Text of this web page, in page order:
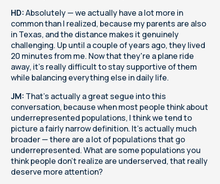
HD:Absolutely — we actually have a lot more in
common than I realized, because my parents are also
in Texas, and the distance makes it genuinely
challenging. Up until a couple of years ago, they lived
20 minutes from me. Now that they're a plane ride
away, it's really difficult to stay supportive of them
while balancing everything else in daily life.
JM: That's actually a great segue into this
conversation, because when most people think about
underrepresented populations, I think we tend to
picture a fairly narrow definition. It's actually much
broader — there are a lot of populations that go
underrepresented. What are some populations you
think people don't realize are underserved, that really
deserve more attention?